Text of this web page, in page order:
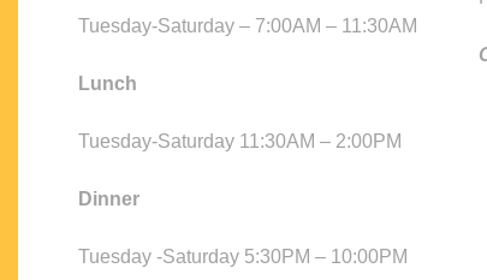
Tuesday-Saturday – 7:00AM – 11:30AM
Lunch
Tuesday-Saturday 11:30AM – 2:00PM
Dinner
Tuesday -Saturday 5:30PM – 10:00PM